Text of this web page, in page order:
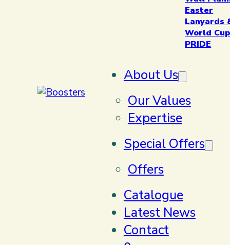
Easter
Lanyards
World
PRIDE
About Us
Our Values
Expertise
Special Offers
Offers
Catalogue
Latest News
Contact